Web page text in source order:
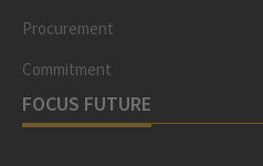
Procurement
Commitment
FOCUS FUTURE